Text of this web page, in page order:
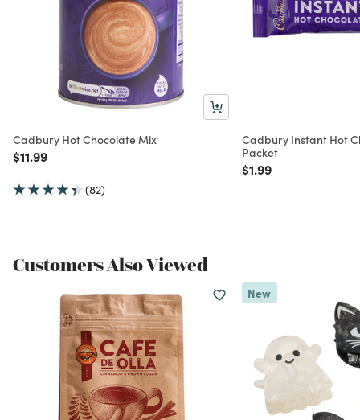
Cadbury Hot Chocolate Mix
Price reduced from
$11.99to
(82)
Cadbury Instant Hot
Packet
Price reduced from
$1.99to
Customers Also Viewed
New